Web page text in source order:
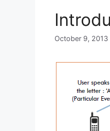
October 9, 2013